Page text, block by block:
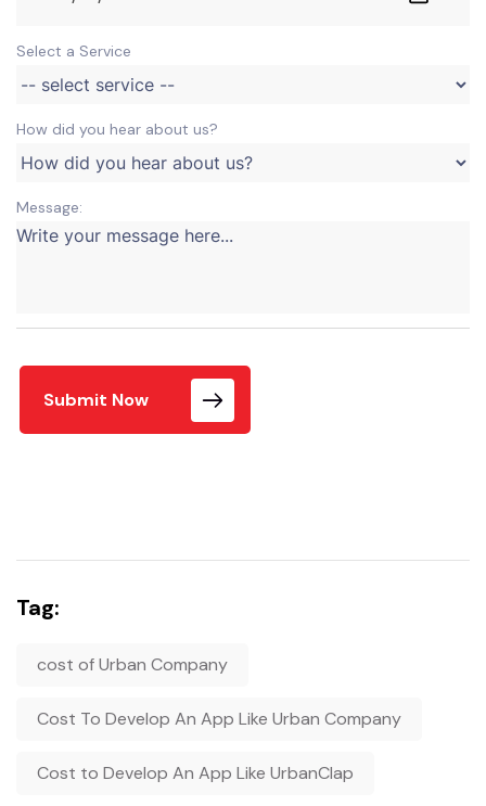
Select a Service
How did you hear about us?
Message:
Submit Now
Tag:
cost of Urban Company
Cost To Develop An App Like Urban Company
Cost to Develop An App Like UrbanClap